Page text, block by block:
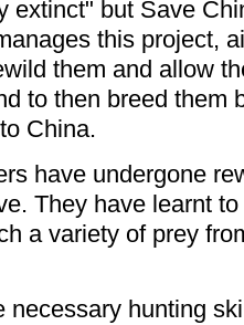
extinct" but Save
this project,
them and allow
to then breed them
China.
have undergone
They have learnt
a variety of prey
necessary hunting